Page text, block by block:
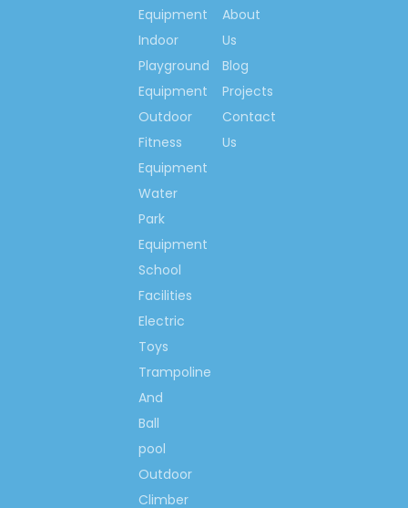
Previous:
Next:
Outdoor Large Inflatable
Castle
Large Cartoon Inflatable
Bouncer
Outdoor Inflatable
Playgrounds
Cartoon inflatable castle
Inflatable Castle Playground
Inflatable Bouncy
Equipment
Indoor
Playground
Equipment
Outdoor
Fitness
Equipment
Water
Park
Equipment
School
Facilities
Electric
Toys
Trampoline
And
Ball
pool
Outdoor
Climber
About
Us
Blog
Projects
Contact
Us